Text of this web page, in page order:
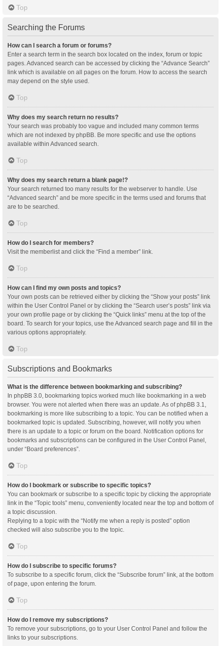
Top
Searching the Forums
How can I search a forum or forums?
Enter a search term in the search box located on the index, forum or topic
pages. Advanced search can be accessed by clicking the “Advance Search”
link which is available on all pages on the forum. How to access the search
may depend on the style used.
Top
Why does my search return no results?
Your search was probably too vague and included many common terms
which are not indexed by phpBB. Be more specific and use the options
available within Advanced search.
Top
Why does my search return a blank page!?
Your search returned too many results for the webserver to handle. Use
“Advanced search” and be more specific in the terms used and forums that
are to be searched.
Top
How do I search for members?
Visit the memberlist and click the “Find a member” link.
Top
How can I find my own posts and topics?
Your own posts can be retrieved either by clicking the “Show your posts” link
within the User Control Panel or by clicking the “Search user’s posts” link via
your own profile page or by clicking the “Quick links” menu at the top of the
board. To search for your topics, use the Advanced search page and fill in the
various options appropriately.
Top
Subscriptions and Bookmarks
What is the difference between bookmarking and subscribing?
In phpBB 3.0, bookmarking topics worked much like bookmarking in a web
browser. You were not alerted when there was an update. As of phpBB 3.1,
bookmarking is more like subscribing to a topic. You can be notified when a
bookmarked topic is updated. Subscribing, however, will notify you when
there is an update to a topic or forum on the board. Notification options for
bookmarks and subscriptions can be configured in the User Control Panel,
under “Board preferences”.
Top
How do I bookmark or subscribe to specific topics?
You can bookmark or subscribe to a specific topic by clicking the appropriate
link in the “Topic tools” menu, conveniently located near the top and bottom of
a topic discussion.
Replying to a topic with the “Notify me when a reply is posted” option
checked will also subscribe you to the topic.
Top
How do I subscribe to specific forums?
To subscribe to a specific forum, click the “Subscribe forum” link, at the bottom
of page, upon entering the forum.
Top
How do I remove my subscriptions?
To remove your subscriptions, go to your User Control Panel and follow the
links to your subscriptions.